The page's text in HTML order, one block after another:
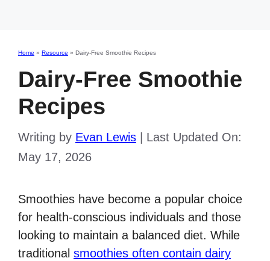
Home » Resource » Dairy-Free Smoothie Recipes
Dairy-Free Smoothie
Recipes
Writing by Evan Lewis
Last Updated On:
May 17, 2026
Smoothies have become a popular choice
for health-conscious individuals and those
looking to maintain a balanced diet. While
traditional smoothies often contain dairy